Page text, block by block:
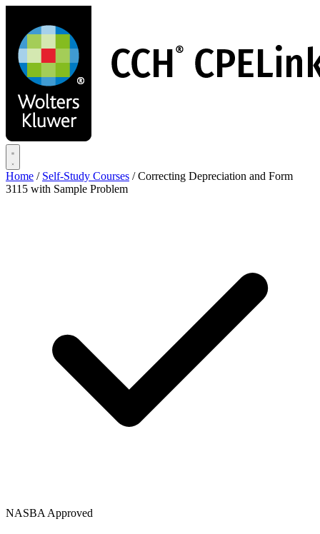
main
content
Home / Self-Study Courses / Correcting Depreciation and Form
3115 with Sample Problem
NASBA Approved